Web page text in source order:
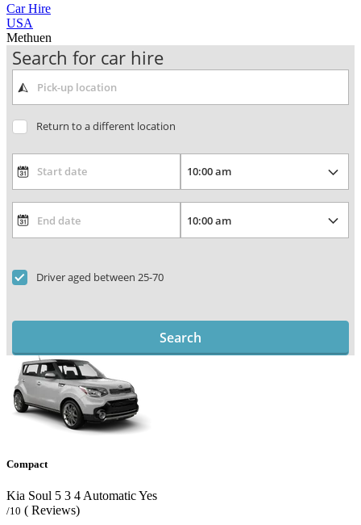
Car Hire
USA
Methuen
Search for car hire
Return to a different location
Driver aged between 25-70
Search
Compact
Kia Soul 5 3 4 AutomaticYes
/10 ( Reviews)